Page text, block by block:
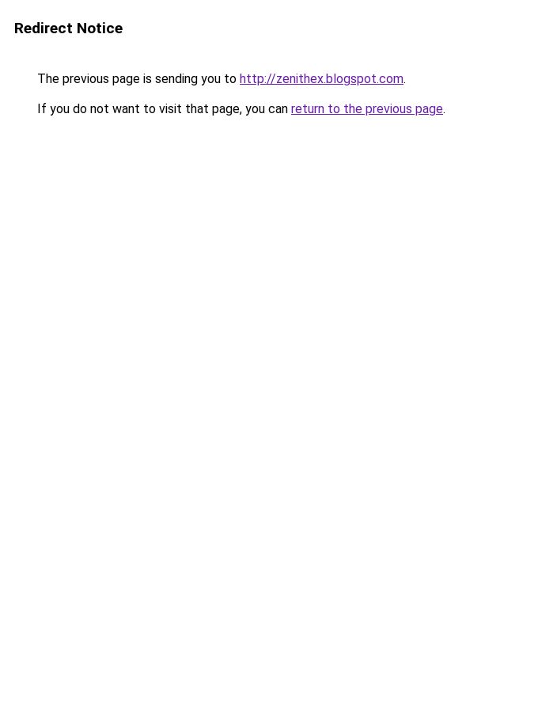
Redirect Notice
The previous page is sending you to http://zenithex.blogspot.com.
If you do not want to visit that page, you can return to the previous page.